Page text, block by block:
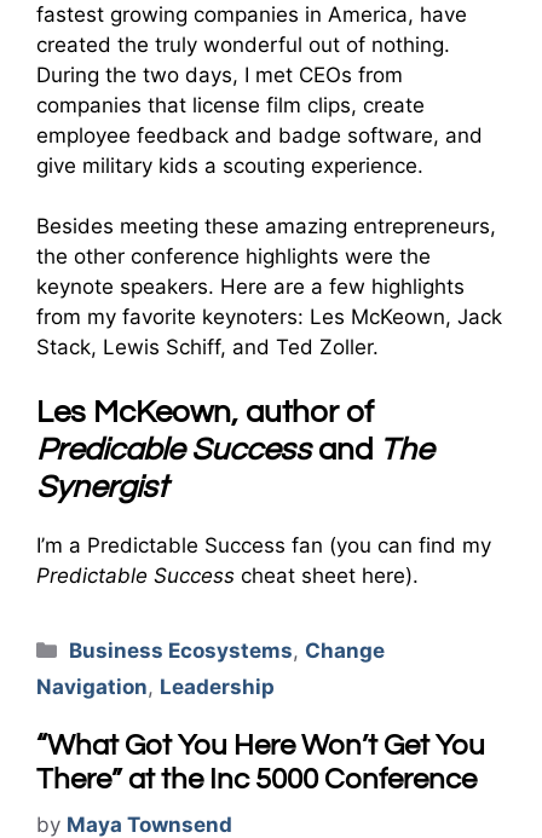
fastest growing companies in America, have
created the truly wonderful out of nothing.
During the two days, I met CEOs from
companies that license film clips, create
employee feedback and badge software, and
give military kids a scouting experience.
Besides meeting these amazing entrepreneurs,
the other conference highlights were the
keynote speakers. Here are a few highlights
from my favorite keynoters: Les McKeown, Jack
Stack, Lewis Schiff, and Ted Zoller.
Les McKeown, author of
Predicable Successand The
Synergist
I’m a Predictable Success fan (you can find my
Predictable Success cheat sheet here).
Categories
Business Ecosystems, Change
Navigation, Leadership
“What Got You Here Won’t Get You
There” at the Inc 5000 Conference
by Maya Townsend